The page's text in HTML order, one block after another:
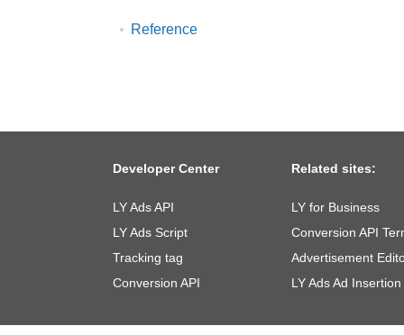
Reference
Developer Center
LY Ads API
LY Ads Script
Tracking tag
Conversion API
Related sites:
LY for Business
Conversion API
Advertisement
LY Ads Ad